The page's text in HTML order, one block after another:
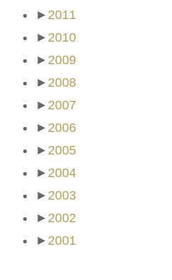
► 2011
► 2010
► 2009
► 2008
► 2007
► 2006
► 2005
► 2004
► 2003
► 2002
► 2001